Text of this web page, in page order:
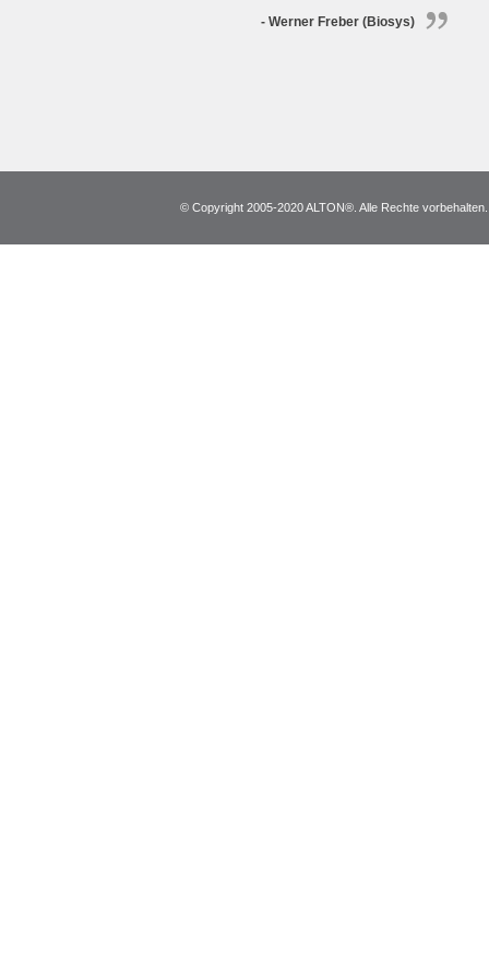
- Werner Freber (Biosys)
© Copyright 2005-2020 ALTON®. Alle Rechte